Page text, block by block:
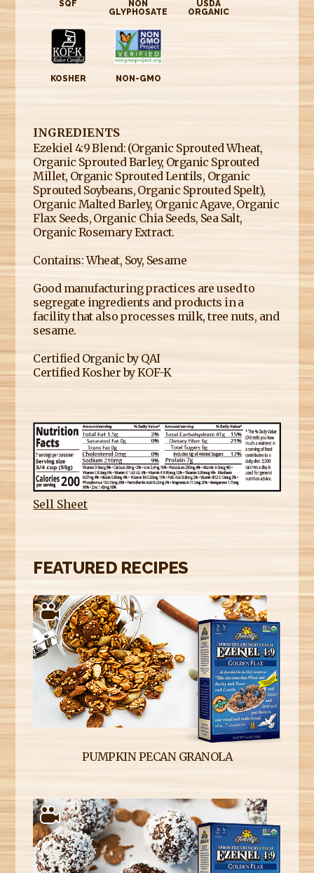
SQF
NON
GLYPHOSATE
USDA
ORGANIC
KOSHER NON-GMO
INGREDIENTS
Ezekiel 4:9 Blend: (Organic Sprouted Wheat,
Organic Sprouted Barley, Organic Sprouted
Millet, Organic Sprouted Lentils, Organic
Sprouted Soybeans, Organic Sprouted Spelt),
Organic Malted Barley, Organic Agave, Organic
Flax Seeds, Organic Chia Seeds, Sea Salt,
Organic Rosemary Extract.
Contains: Wheat, Soy, Sesame
Good manufacturing practices are used to
segregate ingredients and products in a
facility that also processes milk, tree nuts, and
sesame.
Certified Organic by QAI
Certified Kosher by KOF-K
Sell Sheet
FEATURED RECIPES
PUMPKIN PECAN GRANOLA